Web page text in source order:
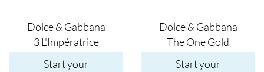
Dolce & Gabbana
3 L'Impératrice
Start your
Dolce & Gabbana
The One Gold
Start your